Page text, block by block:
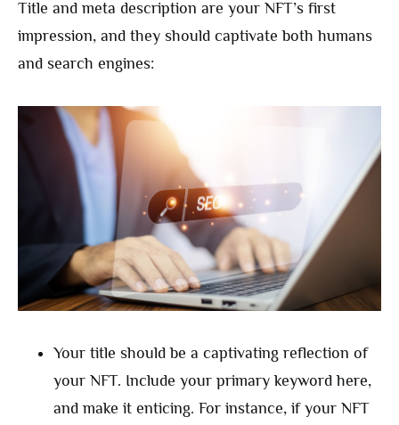
Title and meta description are your NFT’s first
impression, and they should captivate both humans
and search engines:
Your title should be a captivating reflection of
your NFT. Include your primary keyword here,
and make it enticing. For instance, if your NFT